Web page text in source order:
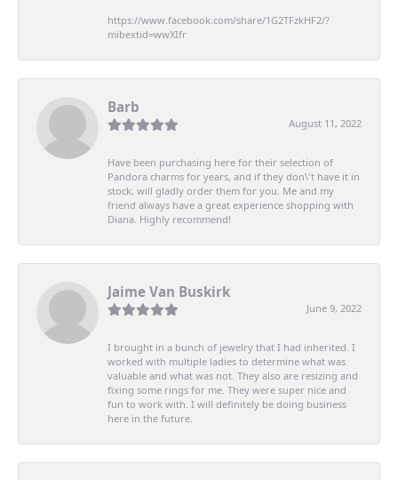
https://www.facebook.com/share/1G2TFzkHF2/?
mibextid=wwXIfr
Barb
August 11, 2022
Have been purchasing here for their selection of
Pandora charms for years, and if they don\'t have it in
stock, will gladly order them for you. Me and my
friend always have a great experience shopping with
Diana. Highly recommend!
Jaime Van Buskirk
June 9, 2022
I brought in a bunch of jewelry that I had inherited. I
worked with multiple ladies to determine what was
valuable and what was not. They also are resizing and
fixing some rings for me. They were super nice and
fun to work with. I will definitely be doing business
here in the future.